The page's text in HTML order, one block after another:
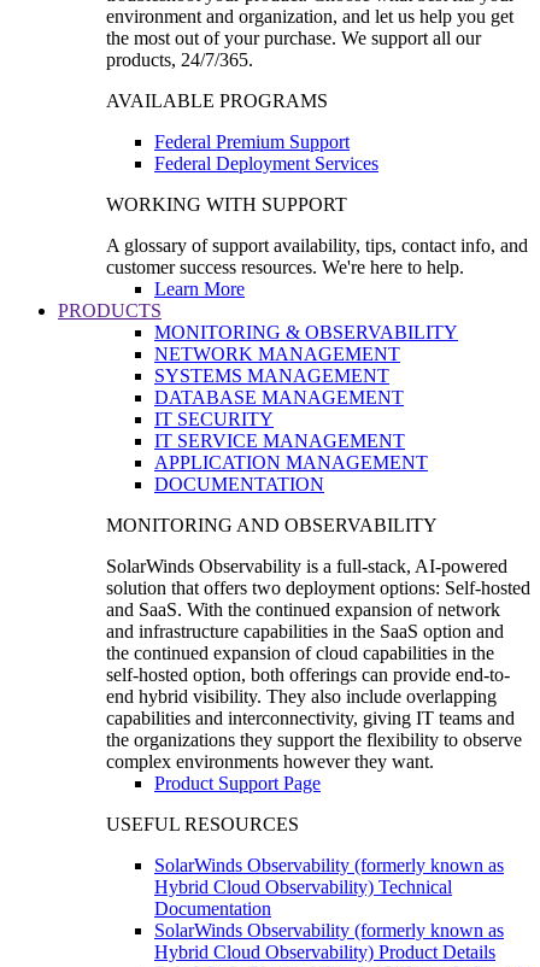
environment and organization, and let us help you get
the most out of your purchase. We support all our
products, 24/7/365.
AVAILABLE PROGRAMS
Federal Premium Support
Federal Deployment Services
WORKING WITH SUPPORT
A glossary of support availability, tips, contact info, and
customer success resources. We're here to help.
Learn More
PRODUCTS
MONITORING & OBSERVABILITY
NETWORK MANAGEMENT
SYSTEMS MANAGEMENT
DATABASE MANAGEMENT
IT SECURITY
IT SERVICE MANAGEMENT
APPLICATION MANAGEMENT
DOCUMENTATION
MONITORING AND OBSERVABILITY
SolarWinds Observability is a full-stack, AI-powered
solution that offers two deployment options: Self-hosted
and SaaS. With the continued expansion of network
and infrastructure capabilities in the SaaS option and
the continued expansion of cloud capabilities in the
self-hosted option, both offerings can provide end-to-
end hybrid visibility. They also include overlapping
capabilities and interconnectivity, giving IT teams and
the organizations they support the flexibility to observe
complex environments however they want.
Product Support Page
USEFUL RESOURCES
SolarWinds Observability (formerly known as
Hybrid Cloud Observability) Technical
Documentation
SolarWinds Observability (formerly known as
Hybrid Cloud Observability) Product Details